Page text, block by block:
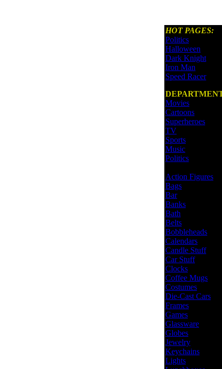
HOT PAGES:
Politics
Halloween
Dark Knight
Iron Man
Speed Racer
Movies
Cartoons
Superheroes
TV
Sports
Music
Politics
Action Figures
Bags
Bar
Banks
Bath
Belts
Bobbleheads
Calendars
Candle Stuff
Car Stuff
Clocks
Coffee Mugs
Costumes
Die-Cast Cars
Frames
Games
Glassware
Globes
Jewelry
Keychains
Lights